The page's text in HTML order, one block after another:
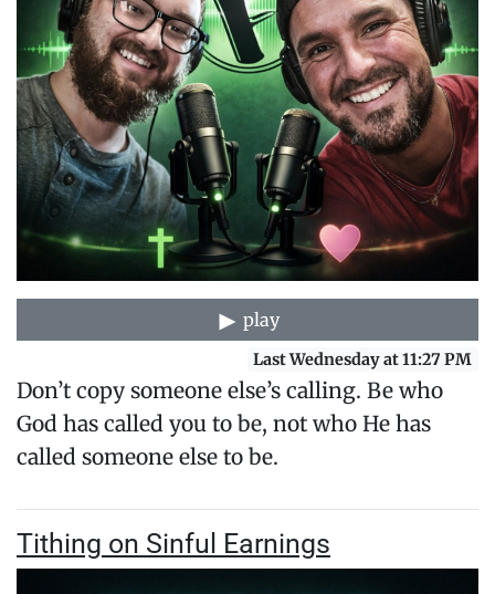
play
Last Wednesday at 11:27 PM
Don’t copy someone else’s calling. Be who
God has called you to be, not who He has
called someone else to be.
Tithing on Sinful Earnings